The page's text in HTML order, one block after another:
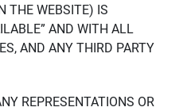
THE WEBSITE) IS
AND WITH ALL
AND ANY THIRD PARTY
REPRESENTATIONS OR